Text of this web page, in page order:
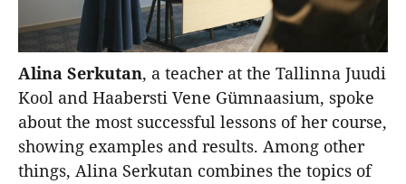
Alina Serkutan, a teacher at the Tallinna Juudi
Kool and Haabersti Vene Gümnaasium, spoke
about the most successful lessons of her course,
showing examples and results. Among other
things, Alina Serkutan combines the topics of